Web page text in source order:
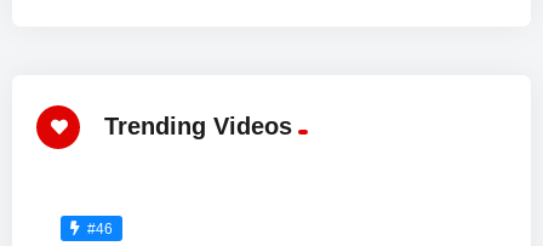
Trending Videos
#46